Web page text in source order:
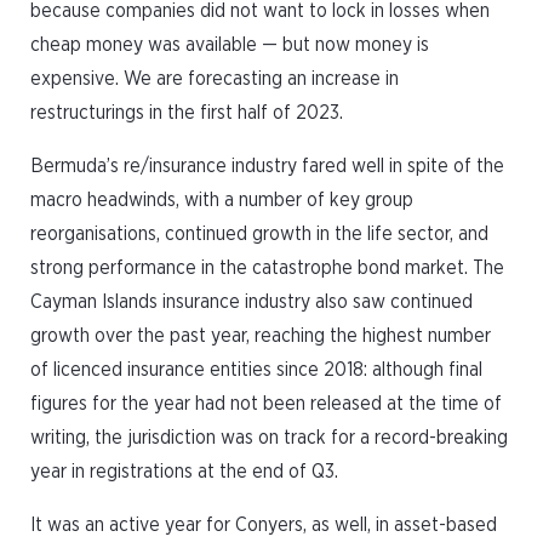
because companies did not want to lock in losses when
cheap money was available — but now money is
expensive. We are forecasting an increase in
restructurings in the first half of 2023.
Bermuda’s re/insurance industry fared well in spite of the
macro headwinds, with a number of key group
reorganisations, continued growth in the life sector, and
strong performance in the catastrophe bond market. The
Cayman Islands insurance industry also saw continued
growth over the past year, reaching the highest number
of licenced insurance entities since 2018: although final
figures for the year had not been released at the time of
writing, the jurisdiction was on track for a record-breaking
year in registrations at the end of Q3.
It was an active year for Conyers, as well, in asset-based